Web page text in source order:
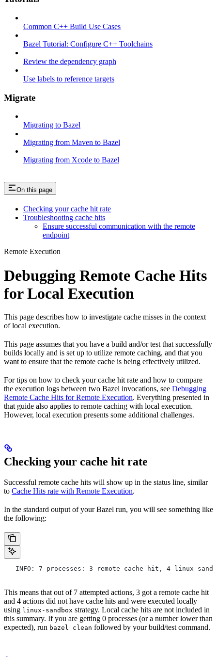
Common C++ Build Use Cases
Bazel Tutorial: Configure C++ Toolchains
Review the dependency graph
Use labels to reference targets
Migrate
Migrating to Bazel
Migrating from Maven to Bazel
Migrating from Xcode to Bazel
On this page
Checking your cache hit rate
Troubleshooting cache hits
Ensure successful communication with the remote
endpoint
Remote Execution
Debugging Remote Cache Hits
for Local Execution
This page describes how to investigate cache misses in the context
of local execution.
This page assumes that you have a build and/or test that successfully
builds locally and is set up to utilize remote caching, and that you
want to ensure that the remote cache is being effectively utilized.
For tips on how to check your cache hit rate and how to compare
the execution logs between two Bazel invocations, see Debugging
Remote Cache Hits for Remote Execution. Everything presented in
that guide also applies to remote caching with local execution.
However, local execution presents some additional challenges.
Checking your cache hit rate
Successful remote cache hits will show up in the status line, similar
to Cache Hits rate with Remote Execution.
In the standard output of your Bazel run, you will see something like
the following:
INFO: 7 processes: 3 remote cache hit, 4 linux-
This means that out of 7 attempted actions, 3 got a remote cache hit
and 4 actions did not have cache hits and were executed locally
using linux-sandbox strategy. Local cache hits are not included in
this summary. If you are getting 0 processes (or a number lower than
expected), run bazel clean followed by your build/test command.